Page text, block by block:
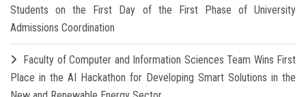
Students on the First Day of the First Phase of University
Admissions Coordination
Faculty of Computer and Information Sciences Team Wins First
Place in the AI Hackathon for Developing Smart Solutions in the